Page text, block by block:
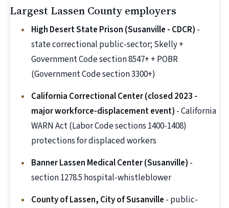
Largest Lassen County employers
High Desert State Prison (Susanville - CDCR) -
state correctional public-sector; Skelly +
Government Code section 8547+ + POBR
(Government Code section 3300+)
California Correctional Center (closed 2023 -
major workforce-displacement event) - California
WARN Act (Labor Code sections 1400-1408)
protections for displaced workers
Banner Lassen Medical Center (Susanville) -
section 1278.5 hospital-whistleblower
County of Lassen, City of Susanville - public-